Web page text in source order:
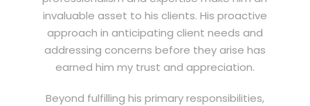
invaluable asset to his clients. His proactive
approach in anticipating client needs and
addressing concerns before they arise has
earned him my trust and appreciation.
Beyond fulfilling his primary responsibilities,